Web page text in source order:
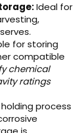
Ideal for
for storing
compatible
chemical
ratings
process